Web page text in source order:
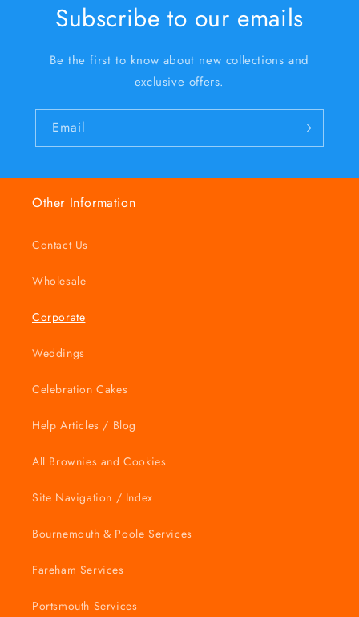
Subscribe to our emails
Be the first to know about new collections and
exclusive offers.
Email
Other Information
Contact Us
Wholesale
Corporate
Weddings
Celebration Cakes
Help Articles / Blog
All Brownies and Cookies
Site Navigation / Index
Bournemouth & Poole Services
Fareham Services
Portsmouth Services